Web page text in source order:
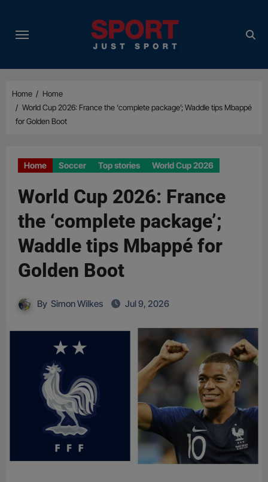
content
Home
Home
World Cup 2026: France the ‘complete package’; Waddle tips Mbappé
for Golden Boot
Home Soccer Top stories World Cup 2026
World Cup 2026: France
the ‘complete package’;
Waddle tips Mbappé for
Golden Boot
By Simon Wilkes Jul 9, 2026